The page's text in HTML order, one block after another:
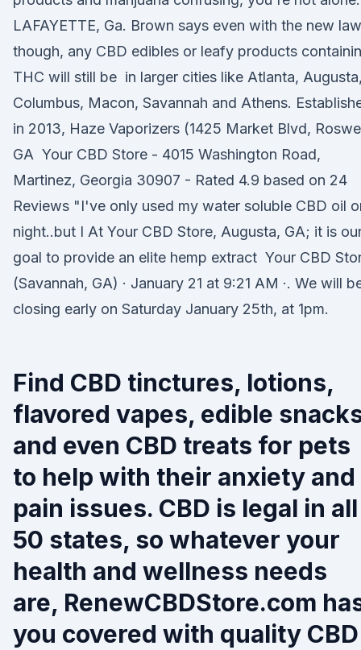
LAFAYETTE, Ga. Brown says even with the new law
though, any CBD edibles or leafy products
THC will still be in larger cities like Atlanta, Augusta,
Columbus, Macon, Savannah and Athens.
in 2013, Haze Vaporizers (1425 Market Blvd,
GA Your CBD Store - 4015 Washington Road,
Martinez, Georgia 30907 - Rated 4.9 based on 24
Reviews "I've only used my water soluble CBD oil
night..but I At Your CBD Store, Augusta, GA; it is
goal to provide an elite hemp extract Your CBD
(Savannah, GA) · January 21 at 9:21 AM ·. We will
closing early on Saturday January 25th, at 1pm.
Find CBD tinctures, lotions,
flavored vapes, edible
and even CBD treats for pets
to help with their anxiety and
pain issues. CBD is legal in all
50 states, so whatever your
health and wellness needs
are, RenewCBDStore.com
you covered with quality CBD